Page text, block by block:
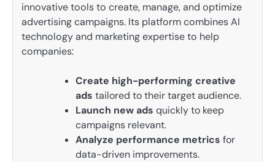
innovative tools to create, manage, and optimize
advertising campaigns. Its platform combines AI
technology and marketing expertise to help
companies:
Create high-performing creative
ads tailored to their target audience.
Launch new ads quickly to keep
campaigns relevant.
Analyze performance metrics for
data-driven improvements.